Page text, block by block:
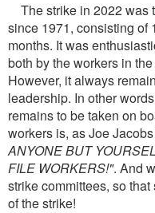
The strike in 2022 was
since 1971, consisting of
months. It was
both by the workers in
However, it always
leadership. In other
remains to be taken on
workers is, as Joe
ANYONE BUT
FILE WORKERS!". And
strike committees, so
of the strike!